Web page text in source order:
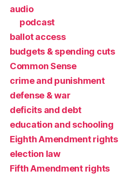
audio
podcast
ballot access
budgets & spending cuts
Common Sense
crime and punishment
defense & war
deficits and debt
education and schooling
Eighth Amendment rights
election law
Fifth Amendment rights